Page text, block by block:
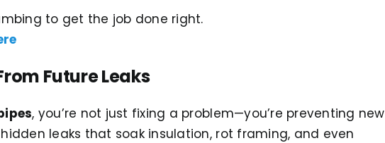
to get the job done right.
Future Leaks
, you’re not just fixing a problem—you’re preventing new
leaks that soak insulation, rot framing, and even